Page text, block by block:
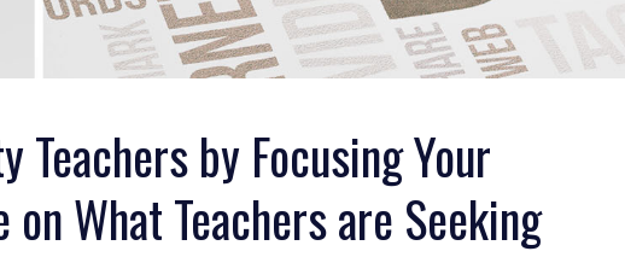
Teachers by Focusing Your
What Teachers are Seeking